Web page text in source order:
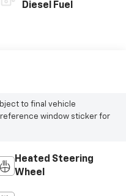
Diesel Fuel
to final vehicle
window sticker for
Heated Steering
Wheel